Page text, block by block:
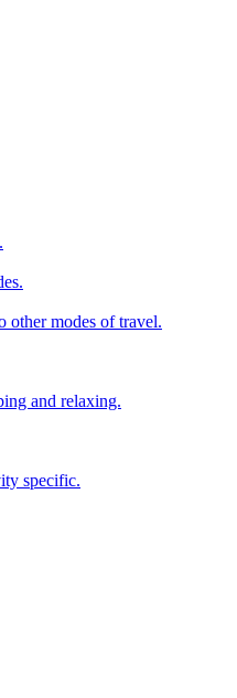
other modes of travel.
and relaxing.
specific.